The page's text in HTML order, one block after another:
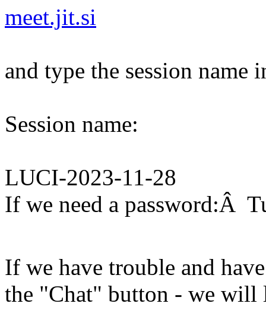
meet.jit.si
and type the session
Session name:
LUCI-2023-11-28
If we need a password:Â
If we have trouble and
the "Chat" button - we will